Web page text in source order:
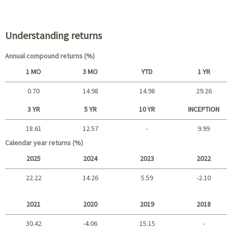
Understanding returns
Annual compound returns (%)
Short term
1 MO 3 MO YTD 1 YR
0.70 14.98 14.98 29.26
Long term
3 YR 5 YR 10 YR INCEPTION
18.61 12.57 -
9.99
Calendar year returns (%)
2025 2024 2023 2022
22.22 14.26 5.59 -2.10
2021 2020 2019 2018
30.42 -4.06 15.15 -